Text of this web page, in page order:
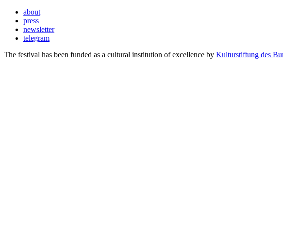
about
press
newsletter
telegram
The festival has been funded as a cultural institution of excellence by Kulturstiftung des